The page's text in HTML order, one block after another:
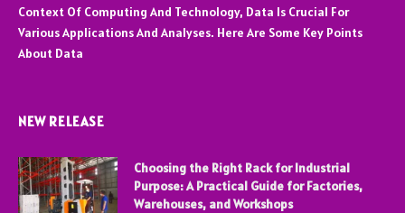
Context Of Computing And Technology, Data Is Crucial For
Various Applications And Analyses. Here Are Some Key Points
About Data
NEW RELEASE
Choosing the Right Rack for Industrial
Purpose: A Practical Guide for Factories,
Warehouses, and Workshops